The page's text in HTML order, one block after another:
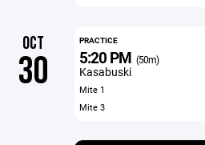
OCT
30
PRACTICE
5:20 PM (50m)
Kasabuski
Mite 1
Mite 3